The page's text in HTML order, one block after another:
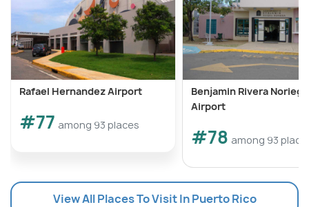
Rafael Hernandez Airport
#77 among 93 places
Benjamin Rivera Noriega
Airport
#78 among 93
View All Places To Visit In Puerto Rico